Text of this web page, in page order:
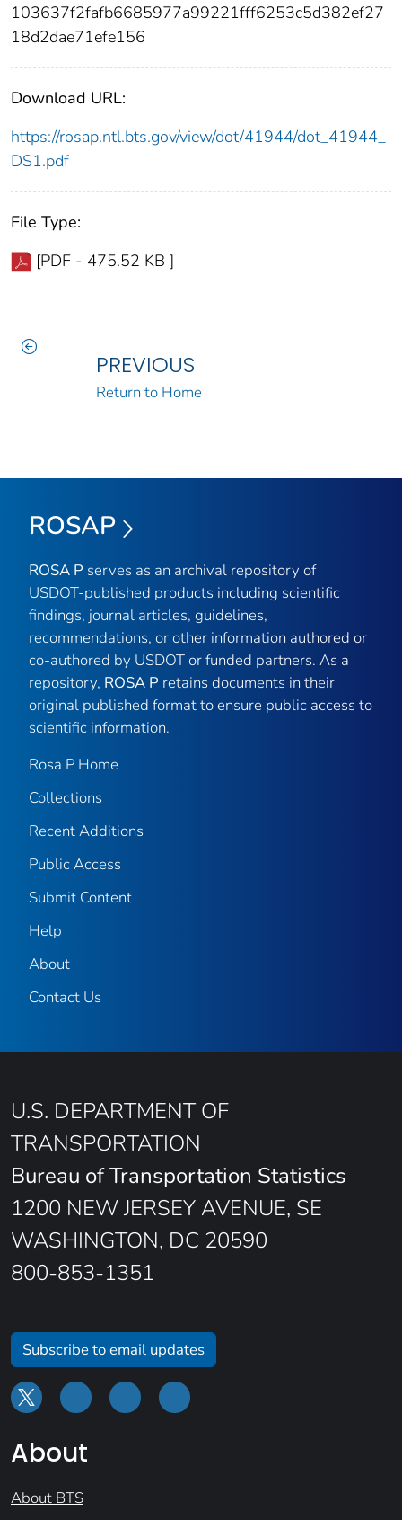
103637f2fafb6685977a99221fff6253c5d382ef27
18d2dae71efe156
Download URL:
https://rosap.ntl.bts.gov/view/dot/41944/dot_41944_
DS1.pdf
File Type:
[PDF - 475.52 KB ]
PREVIOUS
Return to Home
ROSAP
ROSA P serves as an archival repository of
USDOT-published products including scientific
findings, journal articles, guidelines,
recommendations, or other information authored or
co-authored by USDOT or funded partners. As a
repository, ROSA P retains documents in their
original published format to ensure public access to
scientific information.
Rosa P Home
Collections
Recent Additions
Public Access
Submit Content
Help
About
Contact Us
U.S. DEPARTMENT OF
TRANSPORTATION
Bureau of Transportation Statistics
1200 NEW JERSEY AVENUE, SE
WASHINGTON, DC 20590
800-853-1351
Subscribe to email updates
About
About BTS